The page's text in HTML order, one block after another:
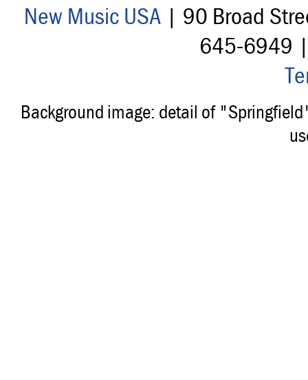
New Music USA| 90 Broad
645-6949
Background image: detail of